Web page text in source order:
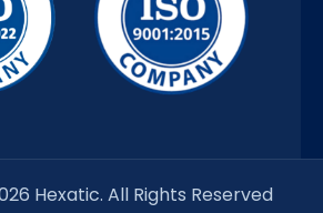
Hexatic. All Rights Reserved